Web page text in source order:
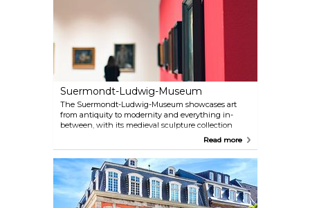
Suermondt-Ludwig-Museum
The Suermondt-Ludwig-Museum showcases art
from antiquity to modernity and everything in-
between, with its medieval sculpture collection
being particularly notable. It also houses significant
van Dyck, Otto Dix and Max Beckmann. The
museum's eclectic collection includes a print room,
glass paintings, Flemish tapestries, and goldsmith
works, offering a comprehensive view of artistic
evolution.
Read more